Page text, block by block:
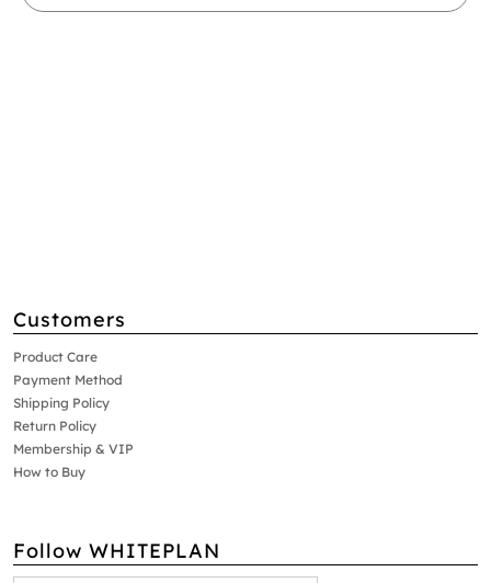
Customers
Product Care
Payment Method
Shipping Policy
Return Policy
Membership & VIP
How to Buy
Follow WHITEPLAN